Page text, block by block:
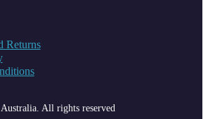
Returns
All rights reserved